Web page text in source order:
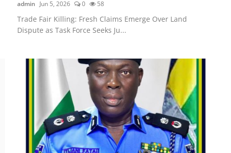
admin Jun 5, 2026 0 58
Trade Fair Killing: Fresh Claims Emerge Over Land
Dispute as Task Force Seeks Ju...